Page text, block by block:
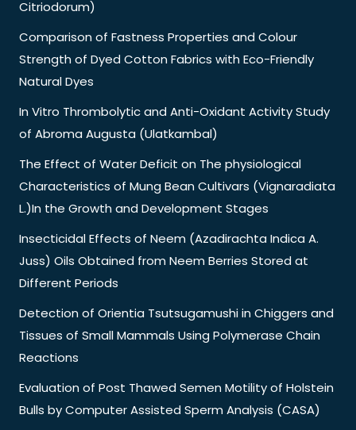
Citriodorum)
Comparison of Fastness Properties and Colour
Strength of Dyed Cotton Fabrics with Eco-Friendly
Natural Dyes
In Vitro Thrombolytic and Anti-Oxidant Activity Study
of Abroma Augusta (Ulatkambal)
The Effect of Water Deficit on The physiological
Characteristics of Mung Bean Cultivars (Vignaradiata
L.)In the Growth and Development Stages
Insecticidal Effects of Neem (Azadirachta Indica A.
Juss) Oils Obtained from Neem Berries Stored at
Different Periods
Detection of Orientia Tsutsugamushi in Chiggers and
Tissues of Small Mammals Using Polymerase Chain
Reactions
Evaluation of Post Thawed Semen Motility of Holstein
Bulls by Computer Assisted Sperm Analysis (CASA)